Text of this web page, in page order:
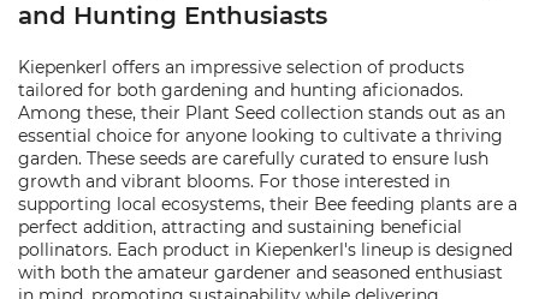
and Hunting Enthusiasts
Kiepenkerl offers an impressive selection of products
tailored for both gardening and hunting aficionados.
Among these, their Plant Seed collection stands out as an
essential choice for anyone looking to cultivate a thriving
garden. These seeds are carefully curated to ensure lush
growth and vibrant blooms. For those interested in
supporting local ecosystems, their Bee feeding plants are a
perfect addition, attracting and sustaining beneficial
pollinators. Each product in Kiepenkerl's lineup is designed
with both the amateur gardener and seasoned enthusiast